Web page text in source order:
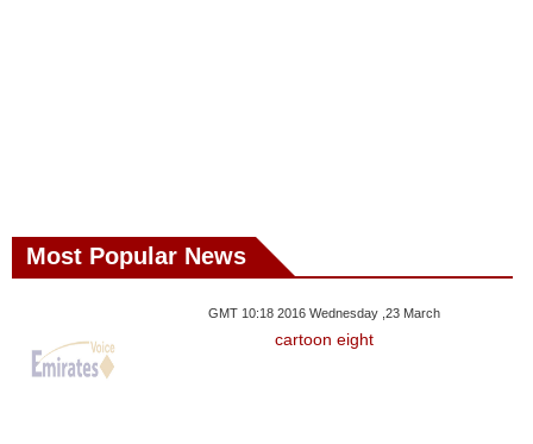
Most Popular News
GMT 10:18 2016 Wednesday ,23 March
cartoon eight